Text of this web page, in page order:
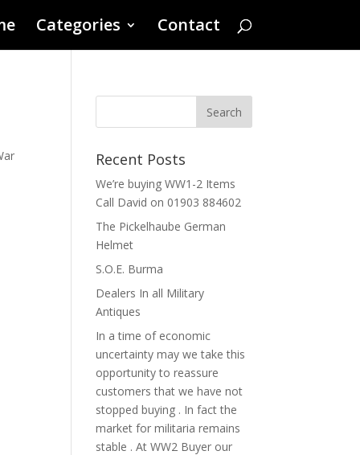
Categories Contact
Recent Posts
We’re buying WW1-2 Items
Call David on 01903 884602
The Pickelhaube German
Helmet
S.O.E. Burma
Dealers In all Military
Antiques
In a time of economic
uncertainty may we take this
opportunity to reassure
customers that we have not
stopped buying . In fact the
market for militaria remains
stable . At WW2 Buyer our